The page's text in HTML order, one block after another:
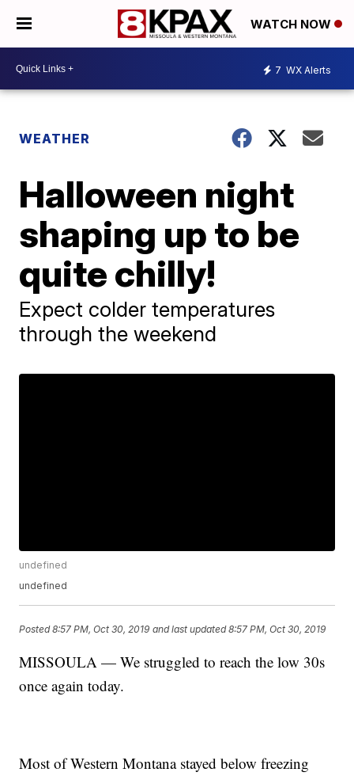
WATCH NOW
7 WX Alerts
WEATHER
Halloween night
shaping up to be
quite chilly!
Expect colder temperatures
through the weekend
undefined
undefined
Posted8:57 PM, Oct 30, 2019 and last updated 8:57 PM, Oct 30, 2019
MISSOULA — We struggled to reach the low 30s
once again today.
Most of Western Montana stayed below freezing